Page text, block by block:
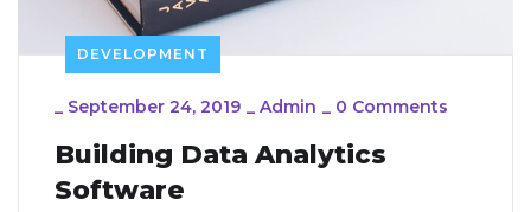
DEVELOPMENT
_ September 24, 2019 _ Admin _ 0 Comments
Building Data Analytics
Software